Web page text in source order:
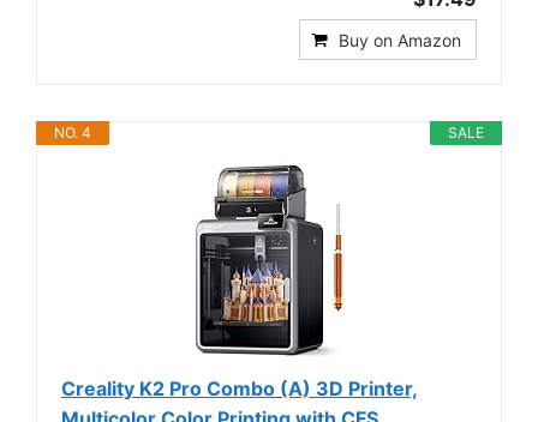
Buy on Amazon
SALE
NO. 4
Creality K2 Pro Combo (A) 3D Printer,